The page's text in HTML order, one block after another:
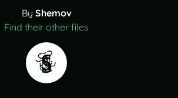
By Shemov
Find their other files